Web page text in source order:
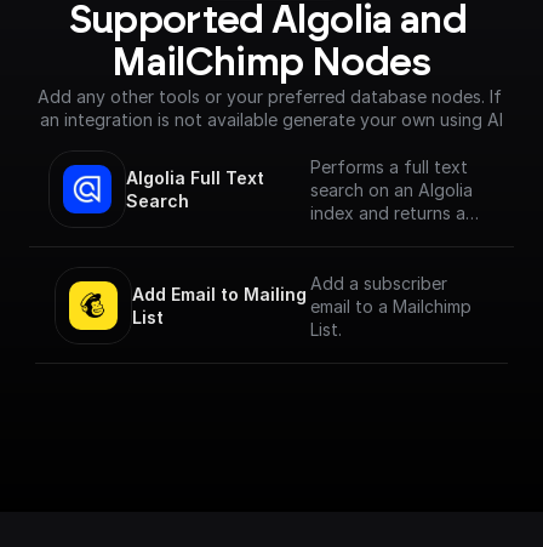
Supported Algolia and
MailChimp Nodes
Add any other tools or your preferred database nodes. If
an integration is not available generate your own using AI
Algolia Full Text
Search
Performs a full text
search on an Algolia
index and returns a
Add Email to Mailing
List
Add a subscriber
email to a Mailchimp
List.